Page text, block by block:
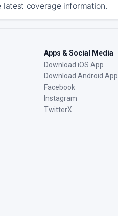
coverage information.
Apps & Social Media
Download iOS App
Download Android App
Facebook
Instagram
TwitterX